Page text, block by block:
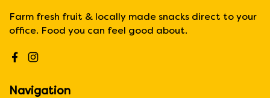
Farm fresh fruit & locally made snacks direct to your
office. Food you can feel good about.
Facebook
Instagram
Navigation